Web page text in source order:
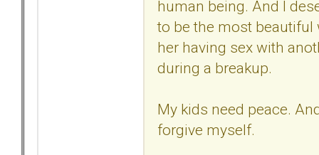
human being. And I
to be the most beautiful
her having sex with
during a breakup.
My kids need peace.
forgive myself.